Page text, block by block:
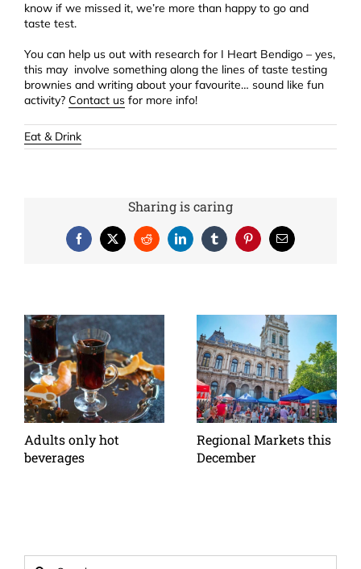
know if we missed it, we’re more than happy to go and
taste test.
You can help us out with research for I Heart Bendigo – yes,
this may involve something along the lines of taste testing
brownies and writing about your favourite… sound like fun
activity? Contact us for more info!
Eat & Drink
Sharing is caring
Facebook
X Reddit LinkedInTumblrPinterestEmail
Adults only hot
beverages
Regional Markets this
December